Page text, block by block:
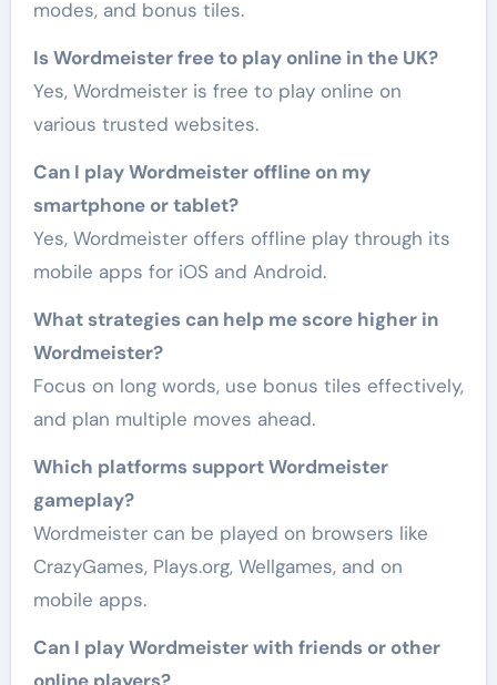
modes, and bonus tiles.
Is Wordmeister free to play online in the UK?
Yes, Wordmeister is free to play online on
various trusted websites.
Can I play Wordmeister offline on my
smartphone or tablet?
Yes, Wordmeister offers offline play through its
mobile apps for iOS and Android.
What strategies can help me score higher in
Wordmeister?
Focus on long words, use bonus tiles effectively,
and plan multiple moves ahead.
Which platforms support Wordmeister
gameplay?
Wordmeister can be played on browsers like
CrazyGames, Plays.org, Wellgames, and on
mobile apps.
Can I play Wordmeister with friends or other